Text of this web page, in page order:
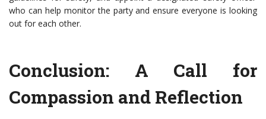
who can help monitor the party and ensure everyone is looking
out for each other.
Conclusion: A Call for
Compassion and Reflection